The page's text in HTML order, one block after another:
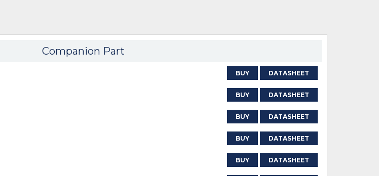
Companion Part
BUY DATASHEET
BUY DATASHEET
BUY DATASHEET
BUY DATASHEET
BUY DATASHEET